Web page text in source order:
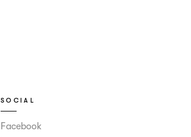
SOCIAL
Facebook